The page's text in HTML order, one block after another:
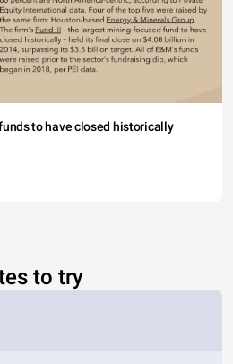
to have closed historically
to try